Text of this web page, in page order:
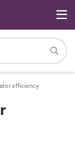
efficiency